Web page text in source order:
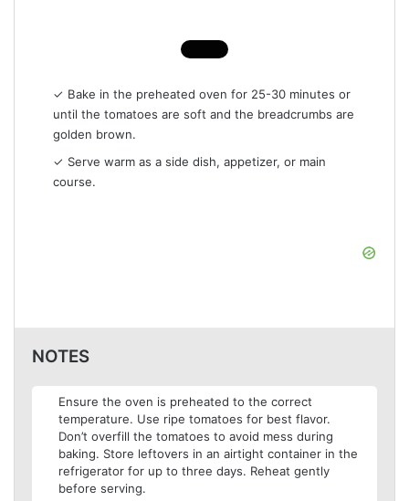
✓ Bake in the preheated oven for 25-30 minutes or
until the tomatoes are soft and the breadcrumbs are
golden brown.
✓ Serve warm as a side dish, appetizer, or main
course.
NOTES
Ensure the oven is preheated to the correct
temperature. Use ripe tomatoes for best flavor.
Don’t overfill the tomatoes to avoid mess during
baking. Store leftovers in an airtight container in the
refrigerator for up to three days. Reheat gently
before serving.